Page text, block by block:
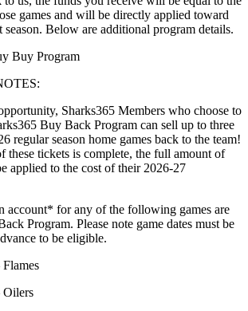
games and will be directly applied toward
Below are additional program details.
Sharks365 Members who choose to
Buy Back Program can sell up to three
regular season home games back to the team!
these tickets is complete, the full amount of
applied to the cost of their 2026-27
account* for any of the following games are
Program. Please note game dates must be
to be eligible.
Oilers